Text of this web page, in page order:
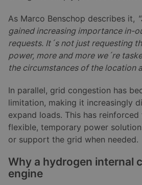
As Marco Benschop describes it,
gained increasing importance in-
requests. It´s not just requesting
power, more and more we´re
the circumstances of the location
In parallel, grid congestion has
limitation, making it increasingly
expand loads. This has
flexible, temporary power
or support the grid when needed.
Why a hydrogen internal
engine